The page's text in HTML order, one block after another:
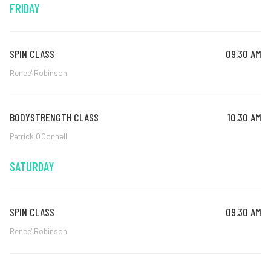
FRIDAY
SPIN CLASS 09.30 AM
Renee' Robinson
BODYSTRENGTH CLASS 10.30 AM
Patrick O'Connell
SATURDAY
SPIN CLASS 09.30 AM
Renee' Robinson